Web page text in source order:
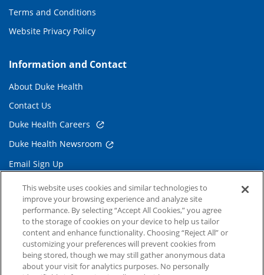
Terms and Conditions
Website Privacy Policy
Information and Contact
About Duke Health
Contact Us
Duke Health Careers
Duke Health Newsroom
Email Sign Up
Referring Physicians
Related Links
Duke Cancer Institute
Duke Children's
This website uses cookies and similar technologies to
improve your browsing experience and analyze site
performance. By selecting “Accept All Cookies,” you agree
to the storage of cookies on your device to help us tailor
content and enhance functionality. Choosing “Reject All” or
customizing your preferences will prevent cookies from
being stored, though we may still gather anonymous data
about your visit for analytics purposes. No personally